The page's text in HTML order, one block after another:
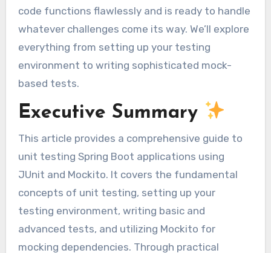
code functions flawlessly and is ready to handle
whatever challenges come its way. We’ll explore
everything from setting up your testing
environment to writing sophisticated mock-
based tests.
Executive Summary
This article provides a comprehensive guide to
unit testing Spring Boot applications using
JUnit and Mockito. It covers the fundamental
concepts of unit testing, setting up your
testing environment, writing basic and
advanced tests, and utilizing Mockito for
mocking dependencies. Through practical